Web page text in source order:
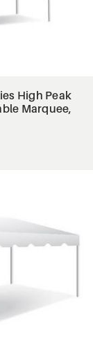
High Peak
Marquee,